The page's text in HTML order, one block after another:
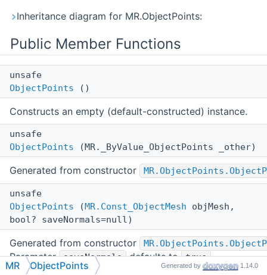
Inheritance diagram for MR.ObjectPoints:
Public Member Functions
unsafe
ObjectPoints ()
Constructs an empty (default-constructed) instance.
unsafe
ObjectPoints (MR._ByValue_ObjectPoints _other)
Generated from constructor
unsafe
ObjectPoints (MR.Const_ObjectMesh objMesh,
bool? saveNormals=null)
Generated from constructor
Parameter saveNormals defaults to true .
MR ObjectPoints Generated by 1.14.0